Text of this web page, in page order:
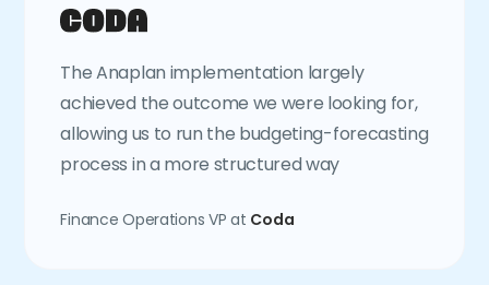
The Anaplan implementation largely
achieved the outcome we were looking for,
allowing us to run the budgeting-forecasting
process in a more structured way
Finance Operations VP at Coda